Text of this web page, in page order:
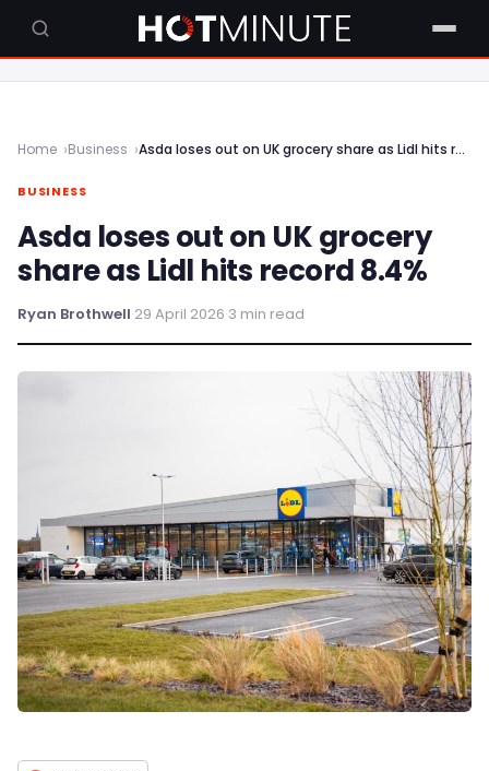
Home Business Asda loses out on UK grocery share as Lidl hits record 8.4%
BUSINESS
Asda loses out on UK grocery
share as Lidl hits record 8.4%
Ryan Brothwell·29 April 2026·3 min read